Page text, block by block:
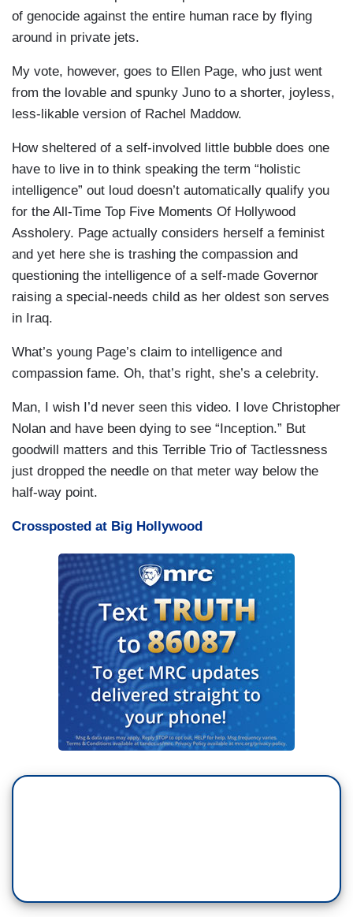
of genocide against the entire human race by flying
around in private jets.
My vote, however, goes to Ellen Page, who just went
from the lovable and spunky Juno to a shorter, joyless,
less-likable version of Rachel Maddow.
How sheltered of a self-involved little bubble does one
have to live in to think speaking the term “holistic
intelligence” out loud doesn’t automatically qualify you
for the All-Time Top Five Moments Of Hollywood
Assholery. Page actually considers herself a feminist
and yet here she is trashing the compassion and
questioning the intelligence of a self-made Governor
raising a special-needs child as her oldest son serves
in Iraq.
What’s young Page’s claim to intelligence and
compassion fame. Oh, that’s right, she’s a celebrity.
Man, I wish I’d never seen this video. I love Christopher
Nolan and have been dying to see “Inception.” But
goodwill matters and this Terrible Trio of Tactlessness
just dropped the needle on that meter way below the
half-way point.
Crossposted at Big Hollywood